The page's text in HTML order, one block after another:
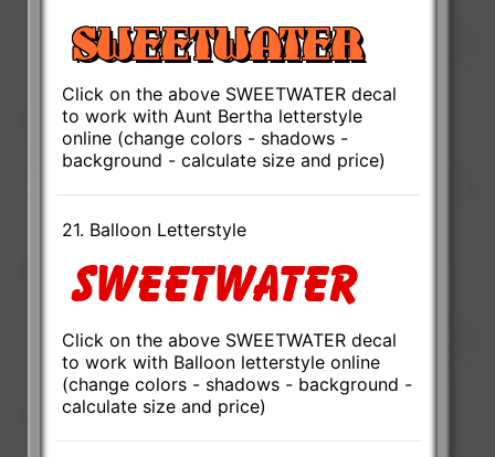
Click on the above SWEETWATER decal
to work with Aunt Bertha letterstyle
online (change colors - shadows -
background - calculate size and price)
21. Balloon Letterstyle
Click on the above SWEETWATER decal
to work with Balloon letterstyle online
(change colors - shadows - background -
calculate size and price)